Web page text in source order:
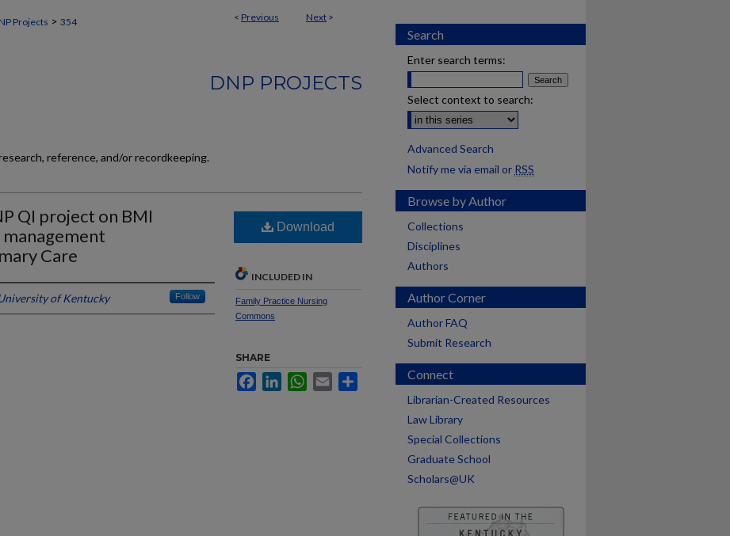
< Previous Next >
Projects > 354
DNP PROJECTS
reference, and/or recordkeeping.
QI project on BMI
Care
of Kentucky Follow
Download
INCLUDED IN
Family Practice Nursing
Commons
SHARE
FacebookLinkedInWhatsApp
Email
Search
Enter search terms:
Select context to search:
Advanced Search
Notify me via email or RSS
Browse by Author
Collections
Disciplines
Authors
Author Corner
Author FAQ
Submit Research
Connect
Librarian-Created Resources
Law Library
Special Collections
Graduate School
Scholars@UK